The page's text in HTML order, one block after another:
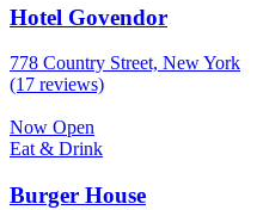
Hotel Govendor
778 Country Street, New York
(17 reviews)
Now Open
Eat & Drink
Burger House